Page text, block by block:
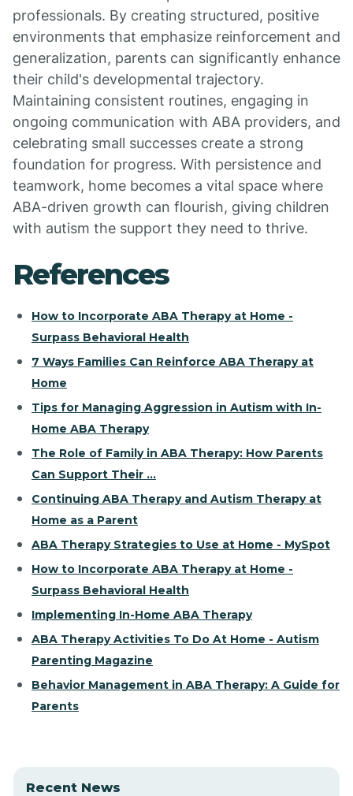
professionals. By creating structured, positive
environments that emphasize reinforcement and
generalization, parents can significantly enhance
their child's developmental trajectory.
Maintaining consistent routines, engaging in
ongoing communication with ABA providers, and
celebrating small successes create a strong
foundation for progress. With persistence and
teamwork, home becomes a vital space where
ABA-driven growth can flourish, giving children
with autism the support they need to thrive.
References
How to Incorporate ABA Therapy at Home -
Surpass Behavioral Health
7 Ways Families Can Reinforce ABA Therapy at
Home
Tips for Managing Aggression in Autism with In-
Home ABA Therapy
The Role of Family in ABA Therapy: How Parents
Can Support Their ...
Continuing ABA Therapy and Autism Therapy at
Home as a Parent
ABA Therapy Strategies to Use at Home - MySpot
How to Incorporate ABA Therapy at Home -
Surpass Behavioral Health
Implementing In-Home ABA Therapy
ABA Therapy Activities To Do At Home - Autism
Parenting Magazine
Behavior Management in ABA Therapy: A Guide for
Parents
Recent News